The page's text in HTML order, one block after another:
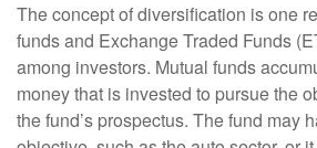
The concept of diversification is one
funds and Exchange Traded Funds
among investors. Mutual funds
money that is invested to pursue the
the fund’s prospectus. The fund may